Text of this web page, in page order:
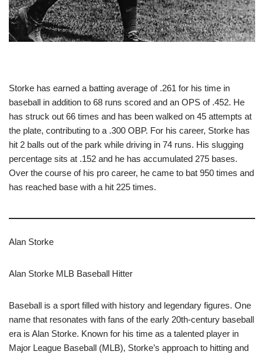
Storke has earned a batting average of .261 for his time in
baseball in addition to 68 runs scored and an OPS of .452. He
has struck out 66 times and has been walked on 45 attempts at
the plate, contributing to a .300 OBP. For his career, Storke has
hit 2 balls out of the park while driving in 74 runs. His slugging
percentage sits at .152 and he has accumulated 275 bases.
Over the course of his pro career, he came to bat 950 times and
has reached base with a hit 225 times.
Alan Storke
Alan Storke MLB Baseball Hitter
Baseball is a sport filled with history and legendary figures. One
name that resonates with fans of the early 20th-century baseball
era is Alan Storke. Known for his time as a talented player in
Major League Baseball (MLB), Storke’s approach to hitting and